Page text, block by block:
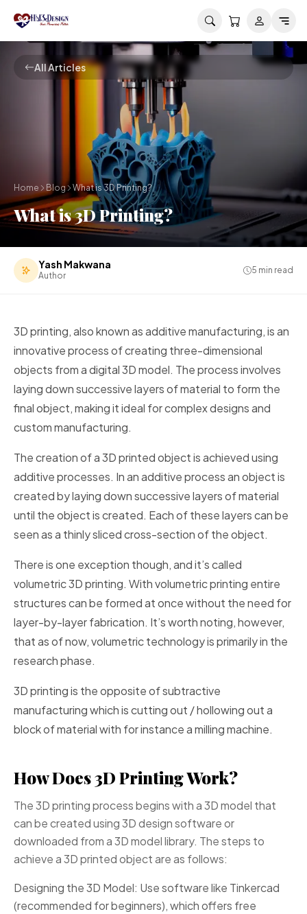
All Articles
Home Blog What is 3D Printing?
What is 3D Printing?
Yash Makwana
Author
5 min read
3D printing, also known as additive manufacturing, is an
innovative process of creating three-dimensional
objects from a digital 3D model. The process involves
laying down successive layers of material to form the
final object, making it ideal for complex designs and
custom manufacturing.
The creation of a 3D printed object is achieved using
additive processes. In an additive process an object is
created by laying down successive layers of material
until the object is created. Each of these layers can be
seen as a thinly sliced cross-section of the object.
There is one exception though, and it’s called
volumetric 3D printing. With volumetric printing entire
structures can be formed at once without the need for
layer-by-layer fabrication. It’s worth noting, however,
that as of now, volumetric technology is primarily in the
research phase.
3D printing is the opposite of subtractive
manufacturing which is cutting out / hollowing out a
block of material with for instance a milling machine.
How Does 3D Printing Work?
The 3D printing process begins with a 3D model that
can be created using 3D design software or
downloaded from a 3D model library. The steps to
achieve a 3D printed object are as follows:
Designing the 3D Model: Use software like Tinkercad
(recommended for beginners), which offers free